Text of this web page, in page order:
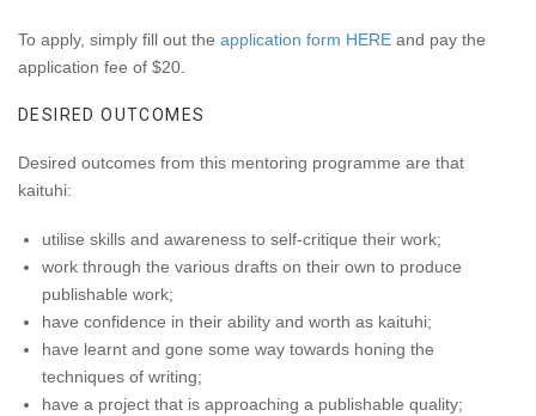
To apply, simply fill out the application form HERE and pay the
application fee of $20.
DESIRED OUTCOMES
Desired outcomes from this mentoring programme are that
kaituhi:
utilise skills and awareness to self-critique their work;
work through the various drafts on their own to produce
publishable work;
have confidence in their ability and worth as kaituhi;
have learnt and gone some way towards honing the
techniques of writing;
have a project that is approaching a publishable quality;